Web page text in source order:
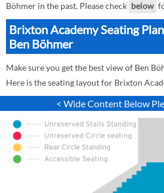
Böhmer in the past. Please check below
Brixton Academy Seating
Ben Böhmer
Make sure you get the best view of Ben
Here is the seating layout for Brixton
< Wide Content Below